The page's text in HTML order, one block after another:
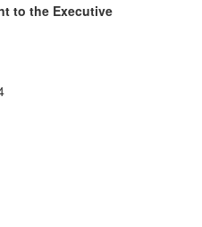
to the Executive